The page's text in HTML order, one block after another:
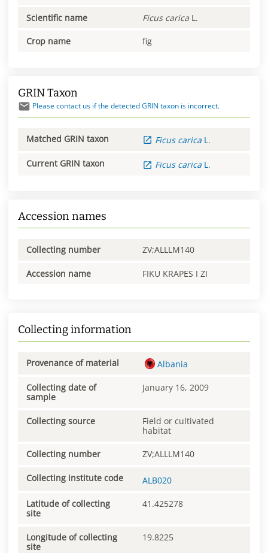
Scientific name Ficus carica L.
Crop name fig
GRIN Taxon
Please contact us if the detected GRIN taxon is incorrect.
Matched GRIN taxon Ficus carica L.
Current GRIN taxon Ficus carica L.
Accession names
Collecting number ZV;ALLLM140
Accession name FIKU KRAPES I ZI
Collecting information
Provenance of material Albania
Collecting date of
sample
January 16, 2009
Collecting source
Field or cultivated
habitat
Collecting number ZV;ALLLM140
Collecting institute code ALB020
Latitude of collecting
site
41.425278
Longitude of collecting
site
19.8225